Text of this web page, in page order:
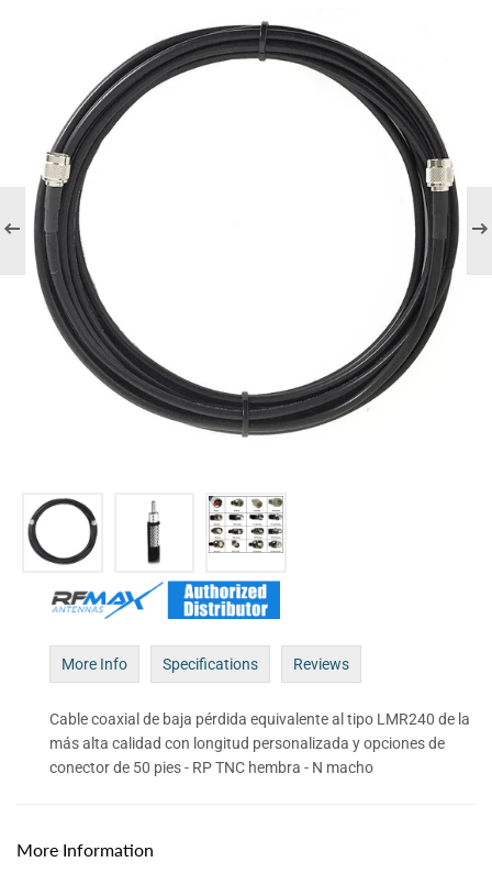
More Info Specifications Reviews
Cable coaxial de baja pérdida equivalente al tipo LMR240 de la
más alta calidad con longitud personalizada y opciones de
conector de 50 pies - RP TNC hembra - N macho
More Information